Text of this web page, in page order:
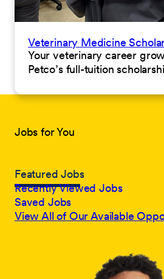
Veterinary Medicine
Your veterinary career
Petco’s full-tuition
Jobs for You
Featured Jobs
Recently Viewed Jobs
Saved Jobs
View All of Our Available